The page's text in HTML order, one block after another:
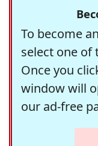
To become
select one
Once you
window will
our ad-free